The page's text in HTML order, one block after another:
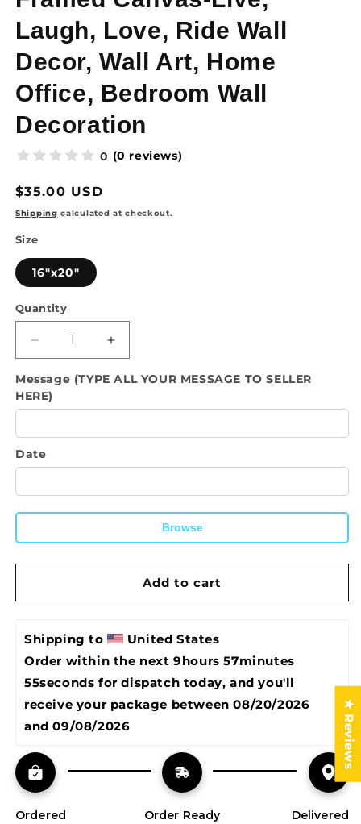
Laugh, Love, Ride Wall
Decor, Wall Art, Home
Office, Bedroom Wall
Decoration
0 (0 reviews)
Regular
price
$35.00 USD
Shipping calculated at checkout.
Size
16"x20"
Quantity
Quantity
Decrease
quantity
for
Framed
Canvas-
Laugh,
Love,
Wall
Decor,
Home
Bedroom
Wall
Decoration
Increase
quantity
for
Canvas-
Love,
Wall
Decor,
Home
Office,
Bedroom
Wall
Decoration
Message (TYPE ALL YOUR MESSAGE TO SELLER
HERE)
Date
Browse
Add to cart
Shipping to
United States
Order within the next 9hours 57minutes
54seconds for dispatch today, and you'll
receive your package between 08/20/2026
and 09/08/2026
Ordered
Order Ready
Delivered
★ Reviews